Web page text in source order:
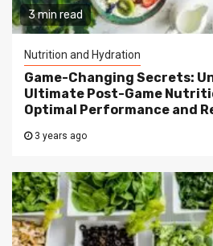
3 min read
Nutrition and Hydration
Game-Changing Secrets:
Ultimate Post-Game
Optimal Performance and
3 years ago